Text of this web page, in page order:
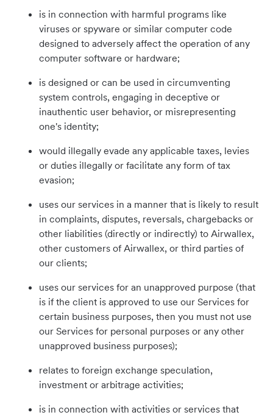
is in connection with harmful programs like
viruses or spyware or similar computer code
designed to adversely affect the operation of any
computer software or hardware;
is designed or can be used in circumventing
system controls, engaging in deceptive or
inauthentic user behavior, or misrepresenting
one's identity;
would illegally evade any applicable taxes, levies
or duties illegally or facilitate any form of tax
evasion;
uses our services in a manner that is likely to result
in complaints, disputes, reversals, chargebacks or
other liabilities (directly or indirectly) to Airwallex,
other customers of Airwallex, or third parties of
our clients;
uses our services for an unapproved purpose (that
is if the client is approved to use our Services for
certain business purposes, then you must not use
our Services for personal purposes or any other
unapproved business purposes);
relates to foreign exchange speculation,
investment or arbitrage activities;
is in connection with activities or services that